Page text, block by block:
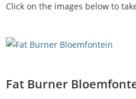
Click on the images below to
Fat Burner